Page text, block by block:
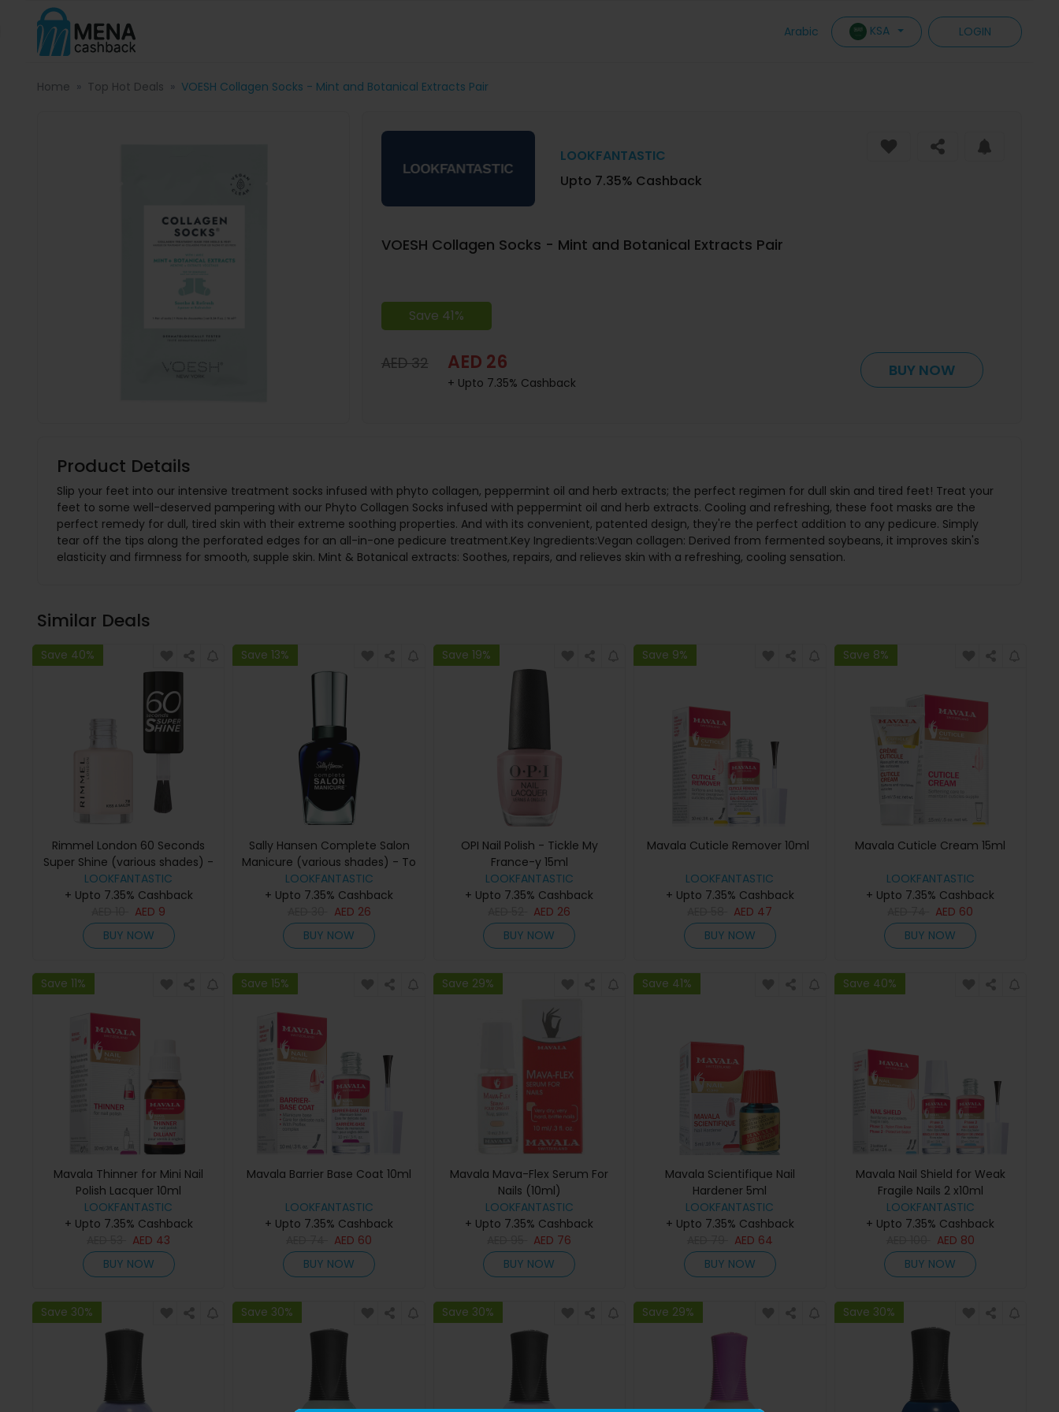
Arabic KSA LOGIN
Home Top Hot Deals VOESH Collagen Socks - Mint and Botanical Extracts Pair
LOOKFANTASTIC
Upto 7.35% Cashback
VOESH Collagen Socks - Mint and Botanical Extracts Pair
Save 41%
AED 32 AED 26
+ Upto 7.35% Cashback
BUY NOW
Product Details
Slip your feet into our intensive treatment socks infused with phyto collagen, peppermint oil and herb extracts; the perfect regimen for dull skin and tired feet! Treat your
feet to some well-deserved pampering with our Phyto Collagen Socks infused with peppermint oil and herb extracts. Cooling and refreshing, these foot masks are the
perfect remedy for dull, tired skin with their extreme soothing properties. And with its convenient, patented design, they're the perfect addition to any pedicure. Simply
tear off the tips along the perforated edges for an all-in-one pedicure treatment.Key Ingredients:Vegan collagen: Derived from fermented soybeans, it improves skin's
elasticity and firmness for smooth, supple skin. Mint & Botanical extracts: Soothes, repairs, and relieves skin with a refreshing, cooling sensation.
Similar Deals
Save 40%
Rimmel London 60 Seconds
Super Shine (various shades) -
Kiss A sailor
LOOKFANTASTIC
+ Upto 7.35% Cashback
AED 9
BUY NOW
Save 13%
Sally Hansen Complete Salon
Manicure (various shades) - To
The Moon And Back
LOOKFANTASTIC
+ Upto 7.35% Cashback
AED 26
BUY NOW
Save 19%
OPI Nail Polish - Tickle My
France-y 15ml
LOOKFANTASTIC
+ Upto 7.35% Cashback
AED 26
BUY NOW
Save 9%
Mavala Cuticle Remover 10ml
LOOKFANTASTIC
+ Upto 7.35% Cashback
AED 47
BUY NOW
Save 8%
Mavala Cuticle Cream 15ml
LOOKFANTASTIC
+ Upto 7.35% Cashback
AED 60
BUY NOW
Save 11%
Mavala Thinner for Mini Nail
Polish Lacquer 10ml
LOOKFANTASTIC
+ Upto 7.35% Cashback
AED 43
BUY NOW
Save 15%
Mavala Barrier Base Coat 10ml
LOOKFANTASTIC
+ Upto 7.35% Cashback
AED 60
BUY NOW
Save 29%
Mavala Mava-Flex Serum For
Nails (10ml)
LOOKFANTASTIC
+ Upto 7.35% Cashback
AED 76
BUY NOW
Save 41%
Mavala Scientifique Nail
Hardener 5ml
LOOKFANTASTIC
+ Upto 7.35% Cashback
AED 64
BUY NOW
Save 40%
Mavala Nail Shield for Weak
Fragile Nails 2 x10ml
LOOKFANTASTIC
+ Upto 7.35% Cashback
AED 80
BUY NOW
Save 30% Save 30% Save 30% Save 29% Save 30%